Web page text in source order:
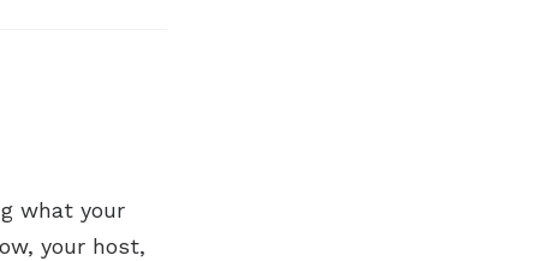
what your
your host,